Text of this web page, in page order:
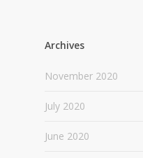
Archives
November 2020
July 2020
June 2020